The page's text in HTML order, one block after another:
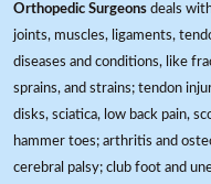
Orthopedic Surgeons deals
joints, muscles, ligaments,
diseases and conditions, like
sprains, and strains; tendon
disks, sciatica, low back pain,
hammer toes; arthritis and
cerebral palsy; club foot and